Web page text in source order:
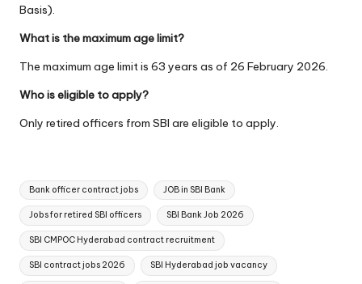
Basis).
What is the maximum age limit?
The maximum age limit is 63 years as of 26 February 2026.
Who is eligible to apply?
Only retired officers from SBI are eligible to apply.
Tags:
Bank officer contract jobs JOB in SBI Bank
Jobs for retired SBI officers SBI Bank Job 2026
SBI CMPOC Hyderabad contract recruitment
SBI contract jobs 2026 SBI Hyderabad job vacancy